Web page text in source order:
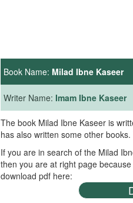
Book Name: Milad Ibne Kaseer
Writer Name: Imam Ibne Kaseer
The book Milad Ibne Kaseer is
has also written some other
If you are in search of the Milad
then you are at right page
download pdf here: